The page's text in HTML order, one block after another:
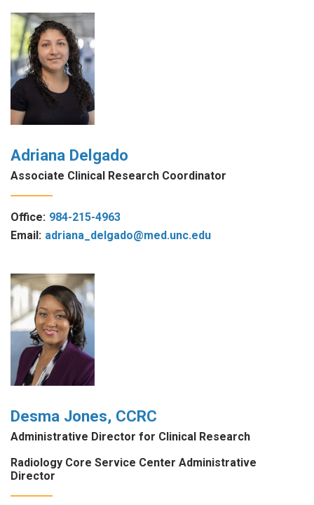
Adriana Delgado
Associate Clinical Research Coordinator
Office: 984-215-4963
Email: adriana_delgado@med.unc.edu
Desma Jones, CCRC
Administrative Director for Clinical Research
Radiology Core Service Center Administrative
Director